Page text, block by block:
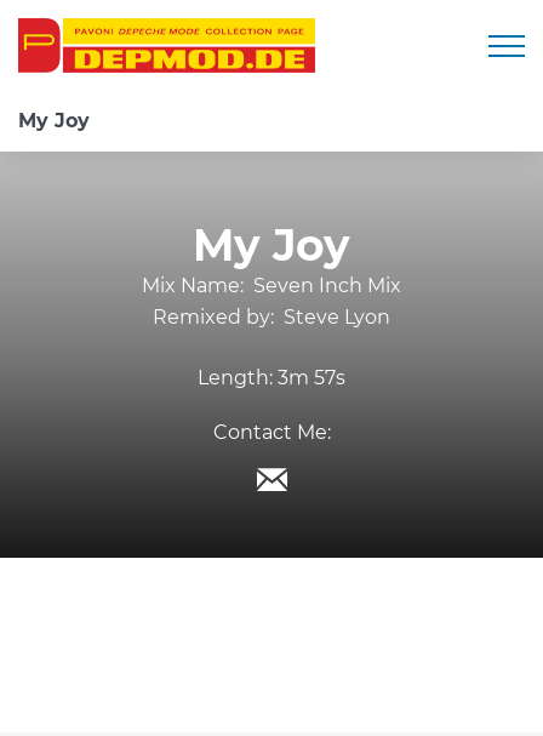
My Joy
My Joy
Mix Name: Seven Inch Mix
Remixed by: Steve Lyon
Length: 3m 57s
Contact Me: